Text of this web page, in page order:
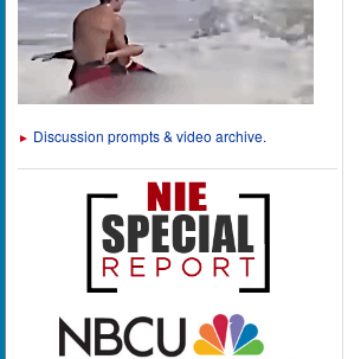
► Discussion prompts & video archive.